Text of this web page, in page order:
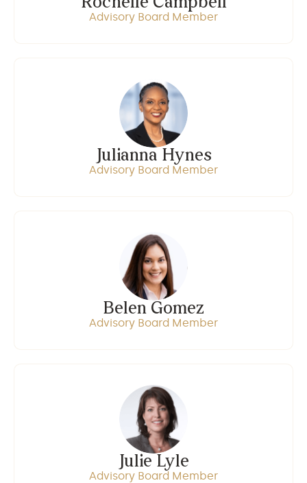
Advisory Board Member
Julianna Hynes
Advisory Board Member
Belen Gomez
Advisory Board Member
Julie Lyle
Advisory Board Member